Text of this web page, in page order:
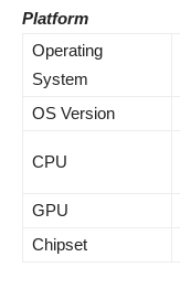
Platform
Operating
System
OS Version
CPU
GPU
Chipset